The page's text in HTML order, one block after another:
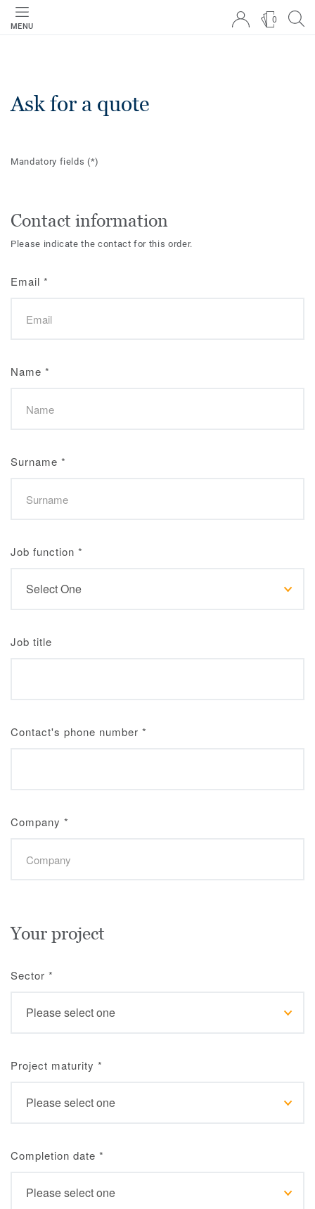
MENU
0
Ask for a quote
Mandatory fields(*)
Contact information
Please indicate the contact for this order.
Email *
Name *
Surname *
Job function *
Job title
Contact's phone number *
Company *
Your project
Sector *
Project maturity *
Completion date *